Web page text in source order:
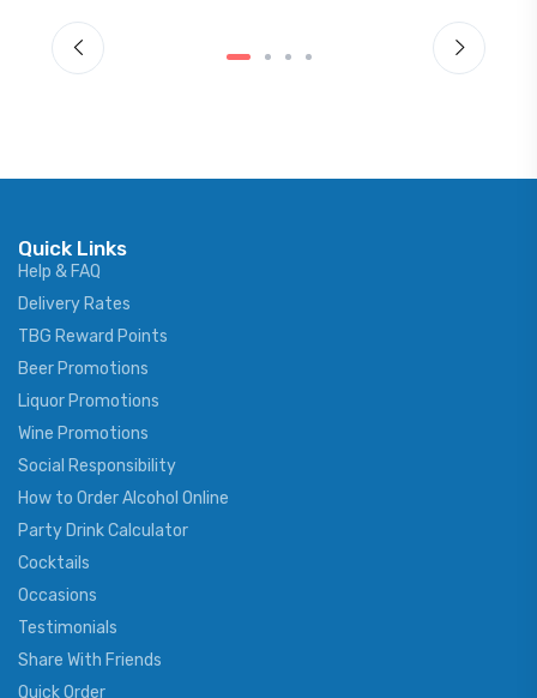
Quick Links
Help & FAQ
Delivery Rates
TBG Reward Points
Beer Promotions
Liquor Promotions
Wine Promotions
Social Responsibility
How to Order Alcohol Online
Party Drink Calculator
Cocktails
Occasions
Testimonials
Share With Friends
Quick Order